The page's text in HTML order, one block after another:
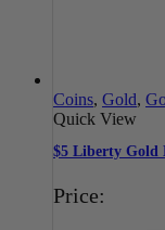
Coins, Gold,
Quick View
$5 Liberty Gold
Price: